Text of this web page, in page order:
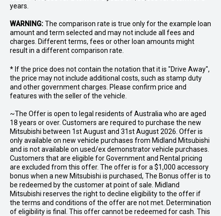
years.
WARNING:The comparison rate is true only for the example loan
amount and term selected and may not include all fees and
charges. Different terms, fees or other loan amounts might
result in a different comparison rate.
* If the price does not contain the notation that it is "Drive Away",
the price may not include additional costs, such as stamp duty
and other government charges. Please confirm price and
features with the seller of the vehicle.
~The Offer is open to legal residents of Australia who are aged
18 years or over. Customers are required to purchase the new
Mitsubishi between 1st August and 31st August 2026. Offer is
only available on new vehicle purchases from Midland Mitsubishi
and is not available on used/ex demonstrator vehicle purchases.
Customers that are eligible for Government and Rental pricing
are excluded from this offer. The offer is for a $1,000 accessory
bonus when a new Mitsubishi is purchased, The Bonus offer is to
be redeemed by the customer at point of sale. Midland
Mitsubishi reserves the right to decline eligibility to the offer if
the terms and conditions of the offer are not met. Determination
of eligibility is final. This offer cannot be redeemed for cash. This